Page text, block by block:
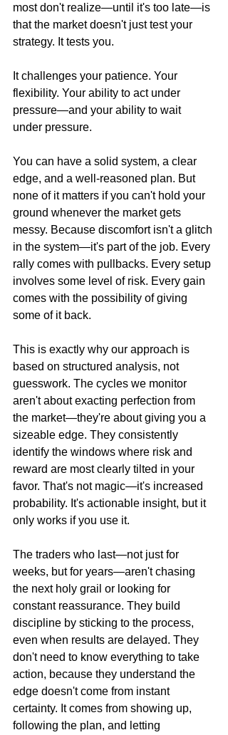
most don't realize—until it's too late—is
that the market doesn't just test your
strategy. It tests you.
It challenges your patience. Your
flexibility. Your ability to act under
pressure—and your ability to wait
under pressure.
You can have a solid system, a clear
edge, and a well-reasoned plan. But
none of it matters if you can't hold your
ground whenever the market gets
messy. Because discomfort isn't a glitch
in the system—it's part of the job. Every
rally comes with pullbacks. Every setup
involves some level of risk. Every gain
comes with the possibility of giving
some of it back.
This is exactly why our approach is
based on structured analysis, not
guesswork. The cycles we monitor
aren't about exacting perfection from
the market—they're about giving you a
sizeable edge. They consistently
identify the windows where risk and
reward are most clearly tilted in your
favor. That's not magic—it's increased
probability. It's actionable insight, but it
only works if you use it.
The traders who last—not just for
weeks, but for years—aren't chasing
the next holy grail or looking for
constant reassurance. They build
discipline by sticking to the process,
even when results are delayed. They
don't need to know everything to take
action, because they understand the
edge doesn't come from instant
certainty. It comes from showing up,
following the plan, and letting